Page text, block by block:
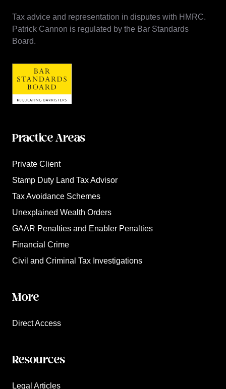
Tax advice and representation in disputes with HMRC.
Patrick Cannon is regulated by the Bar Standards
Board.
Practice Areas
Private Client
Stamp Duty Land Tax Advisor
Tax Avoidance Schemes
Unexplained Wealth Orders
GAAR Penalties and Enabler Penalties
Financial Crime
Civil and Criminal Tax Investigations
More
Direct Access
Resources
Legal Articles